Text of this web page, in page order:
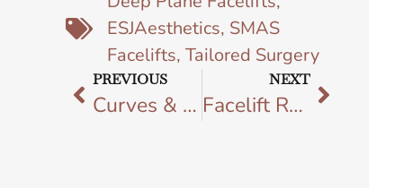
ESJAesthetics, SMAS
Facelifts, Tailored Surgery
PREVIOUS
Curves & Culture: Why Black Women Deserve Plastic Surgeons Who Truly Understand Them
NEXT
Facelift Recovery Timeline: What to Expect from Day 1 to Week 12